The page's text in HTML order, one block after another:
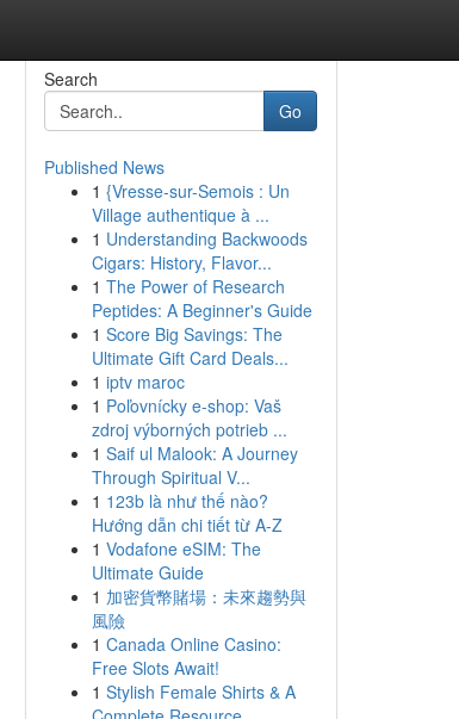
Search
Go
Published News
1 {Vresse-sur-Semois : Un
Village authentique à ...
1 Understanding Backwoods
Cigars: History, Flavor...
1 The Power of Research
Peptides: A Beginner's Guide
1 Score Big Savings: The
Ultimate Gift Card Deals...
1 iptv maroc
1 Poľovnícky e-shop: Vaš
zdroj výborných potrieb ...
1 Saif ul Malook: A Journey
Through Spiritual V...
1 123b là như thế nào?
Hướng dẫn chi tiết từ A-Z
1 Vodafone eSIM: The
Ultimate Guide
1 加密貨幣賭場：未來趨勢與
風險
1 Canada Online Casino:
Free Slots Await!
1 Stylish Female Shirts & A